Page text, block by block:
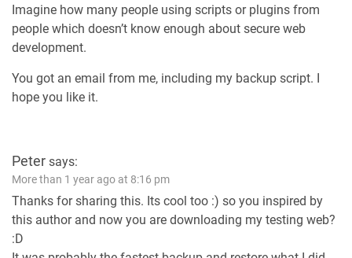
Imagine how many people using scripts or plugins from
people which doesn’t know enough about secure web
development.
You got an email from me, including my backup script. I
hope you like it.
Peter says:
More than 1 year ago at 8:16 pm
Thanks for sharing this. Its cool too :) so you inspired by
this author and now you are downloading my testing web?
:D